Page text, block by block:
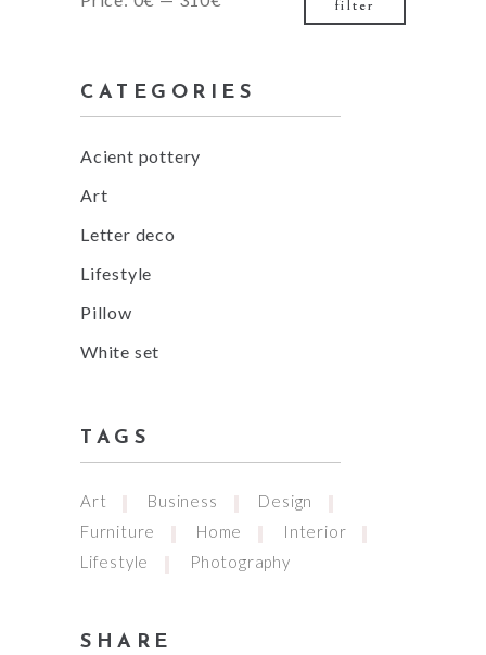
filter
CATEGORIES
Acient pottery
Art
Letter deco
Lifestyle
Pillow
White set
TAGS
Art Business
Design
Furniture
Home
Interior
Lifestyle
Photography
SHARE